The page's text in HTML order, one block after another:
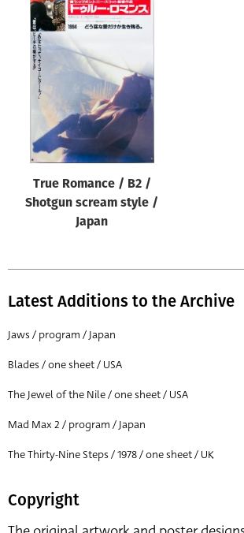
True Romance / B2 /
Shotgun scream style /
Japan
Latest Additions to the Archive
Jaws / program / Japan
Blades / one sheet / USA
The Jewel of the Nile / one sheet / USA
Mad Max 2 / program / Japan
The Thirty-Nine Steps / 1978 / one sheet / UK
Copyright